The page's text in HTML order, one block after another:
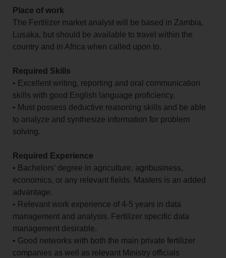
Place of work
The Fertilizer market analyst will be based in Zambia,
Lusaka, but should be available to travel within the
country and in Africa when called upon to.
Required Skills
• Excellent writing, reporting and oral communication
skills with good English language proficiency.
• Must possess deductive reasoning skills and be able
to analyze and synthesize information for problem
solving.
Required Experience
• Bachelors’ degree in agriculture, agribusiness,
economics, or any relevant fields. Masters is an added
advantage.
• Relevant work experience of 4-5 years in data
management and analysis. Fertilizer specific data
management desirable.
• Good networks with both the main private fertilizer
companies as well as relevant Ministry officials